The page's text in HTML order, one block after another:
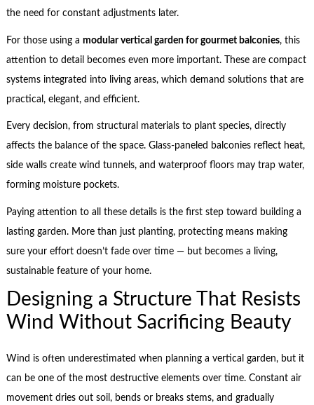
the need for constant adjustments later.
For those using a modular vertical garden for gourmet balconies, this
attention to detail becomes even more important. These are compact
systems integrated into living areas, which demand solutions that are
practical, elegant, and efficient.
Every decision, from structural materials to plant species, directly
affects the balance of the space. Glass-paneled balconies reflect heat,
side walls create wind tunnels, and waterproof floors may trap water,
forming moisture pockets.
Paying attention to all these details is the first step toward building a
lasting garden. More than just planting, protecting means making
sure your effort doesn’t fade over time — but becomes a living,
sustainable feature of your home.
Designing a Structure That Resists
Wind Without Sacrificing Beauty
Wind is often underestimated when planning a vertical garden, but it
can be one of the most destructive elements over time. Constant air
movement dries out soil, bends or breaks stems, and gradually